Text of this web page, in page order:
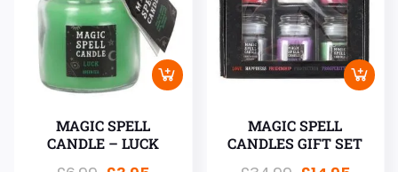
MAGIC SPELL
CANDLE – LUCK
MAGIC SPELL
CANDLES GIFT SET